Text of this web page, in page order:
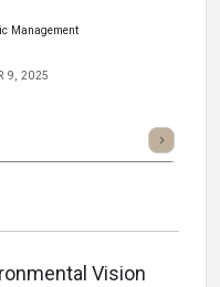
Management
9, 2025
Listen
Vision